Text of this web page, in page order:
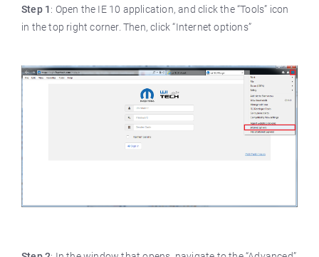
Step 1: Open the IE 10 application, and click the “Tools” icon
in the top right corner. Then, click “Internet options”